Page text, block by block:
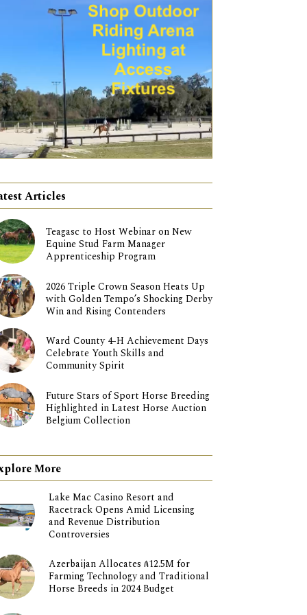
Articles
Teagasc to Host Webinar on New
Equine Stud Farm Manager
Apprenticeship Program
2026 Triple Crown Season Heats Up
with Golden Tempo’s Shocking Derby
Win and Rising Contenders
Ward County 4-H Achievement Days
Celebrate Youth Skills and
Community Spirit
Future Stars of Sport Horse Breeding
Highlighted in Latest Horse Auction
Belgium Collection
More
Lake Mac Casino Resort and
Racetrack Opens Amid Licensing
and Revenue Distribution
Controversies
Azerbaijan Allocates ₼12.5M for
Farming Technology and Traditional
Horse Breeds in 2024 Budget